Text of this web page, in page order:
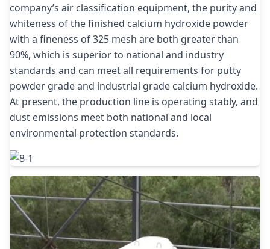
company’s air classification equipment, the purity and
whiteness of the finished calcium hydroxide powder
with a fineness of 325 mesh are both greater than
90%, which is superior to national and industry
standards and can meet all requirements for putty
powder grade and industrial grade calcium hydroxide.
At present, the production line is operating stably, and
dust emissions meet both national and local
environmental protection standards.